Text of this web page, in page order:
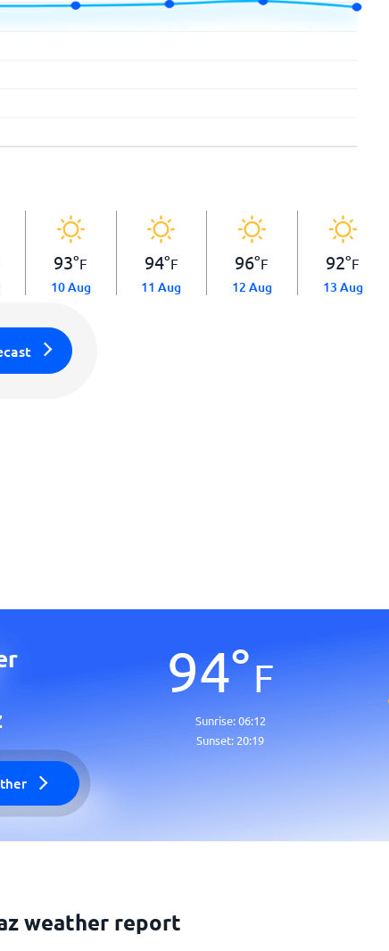
93°F
10 Aug
94°F
11 Aug
96°F
12 Aug
92°F
13 Aug
94°F
Sunrise:06:12
Sunset: 20:19
weather report